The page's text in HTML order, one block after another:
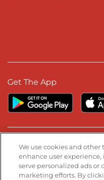
Get The App
Stay Connected
Visit our Facebook
Visit our TikTok
Visit our
We use cookies and
enhance user
serve personalized ads
marketing efforts. By